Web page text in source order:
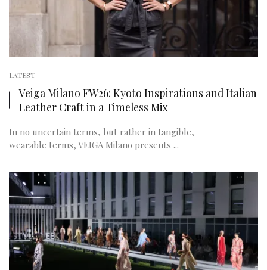
LATEST
Veiga Milano FW26: Kyoto Inspirations and Italian
Leather Craft in a Timeless Mix
In no uncertain terms, but rather in tangible,
wearable terms, VEIGA Milano presents ...